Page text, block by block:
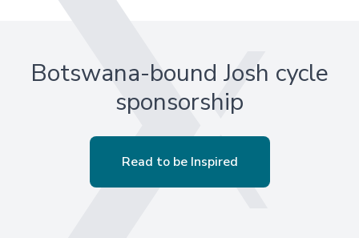
Botswana-bound Josh cycle
sponsorship
Read to be Inspired